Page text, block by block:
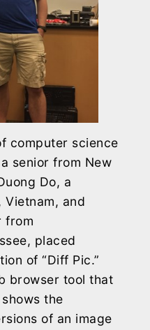
computer science
senior from New
Do, a
Vietnam, and
from
placed
of “Diff Pic.”
browser tool that
the
of an image